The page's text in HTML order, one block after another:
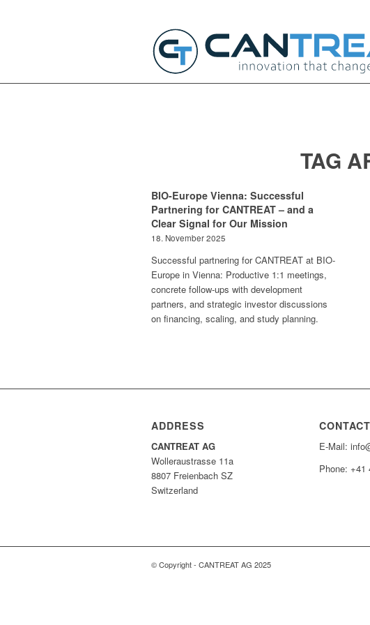
TAG
BIO-Europe Vienna: Successful
Partnering for CANTREAT – and a
Clear Signal for Our Mission
18. November 2025
Successful partnering for CANTREAT at BIO-
Europe in Vienna: Productive 1:1 meetings,
concrete follow-ups with development
partners, and strategic investor discussions
on financing, scaling, and study planning.
ADDRESS
CANTREAT AG
Wolleraustrasse 11a
8807 Freienbach SZ
Switzerland
CONTACT
E-Mail:
Phone: +41
© Copyright - CANTREAT AG 2025